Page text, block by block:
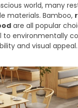
world, many
materials. Bamboo,
are all popular
to environmentally
and visual appeal.